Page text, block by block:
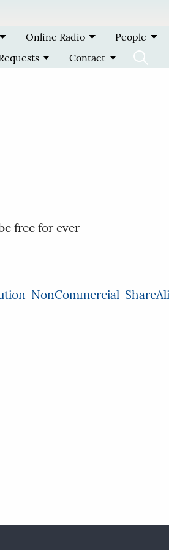
Online Radio People
Contact
free for ever
NonCommercial-